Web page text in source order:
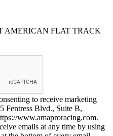
AMERICAN FLAT TRACK
to receive marketing
Fentress Blvd., Suite B,
www.amaproracing.com.
emails at any time by using